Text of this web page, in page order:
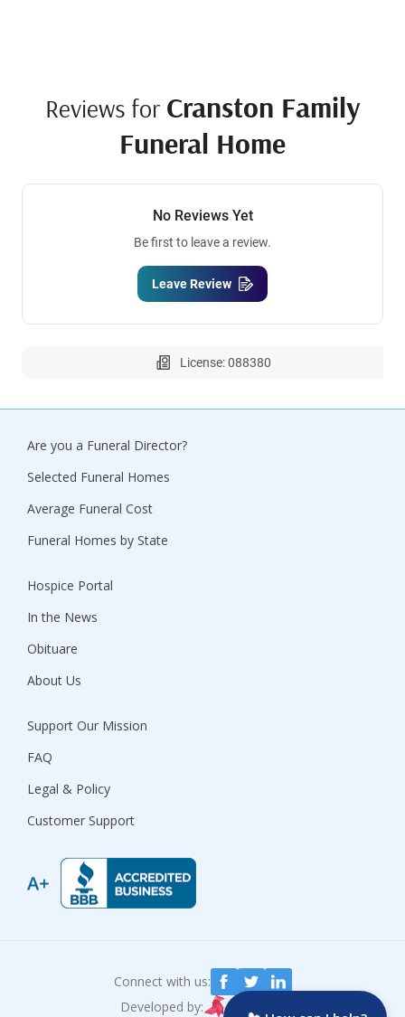
Reviews for Cranston Family
Funeral Home
No Reviews Yet
Be first to leave a review.
Leave Review
License: 088380
Are you a Funeral Director?
Selected Funeral Homes
Average Funeral Cost
Funeral Homes by State
Hospice Portal
In the News
Obituare
About Us
Support Our Mission
FAQ
Legal & Policy
Customer Support
Connect with us:
Developed by: